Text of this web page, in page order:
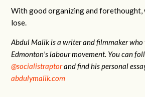
With good organizing and
lose.
Abdul Malik is a writer and filmmaker
Edmonton's labour movement. You can
@socialistraptorand find his personal
abdulymalik.com